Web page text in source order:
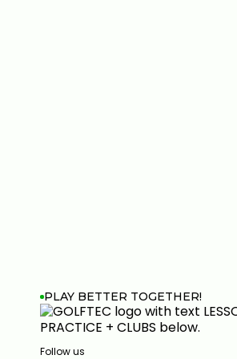
PLAY BETTER TOGETHER!
Follow us